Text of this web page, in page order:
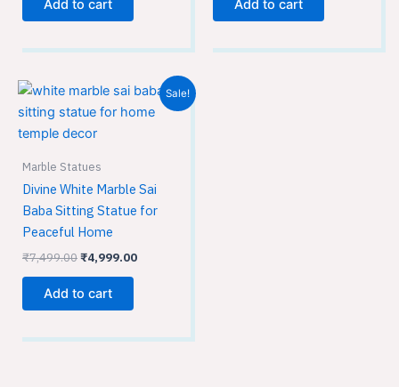
Add to cart Add to cart
Sale!
Marble Statues
Divine White Marble Sai
Baba Sitting Statue for
Peaceful Home
₹7,499.00
Original
was:
₹7,499.00.
₹4,999.00
Current
price
is:
Add to cart